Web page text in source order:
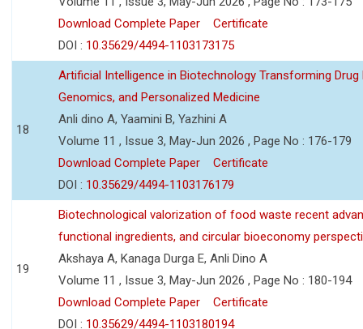
Download Complete Paper
Certificate
DOI : 10.35629/4494-1103173175
18
Artificial Intelligence in Biotechnology Transforming Drug
Genomics, and Personalized Medicine
Anli dino A, Yaamini B, Yazhini A
Volume 11 , Issue 3, May-Jun 2026 , Page No : 176-179
Download Complete Paper
Certificate
DOI : 10.35629/4494-1103176179
19
Biotechnological valorization of food waste recent
functional ingredients, and circular bioeconomy
Akshaya A, Kanaga Durga E, Anli Dino A
Volume 11 , Issue 3, May-Jun 2026 , Page No : 180-194
Download Complete Paper
Certificate
DOI : 10.35629/4494-1103180194